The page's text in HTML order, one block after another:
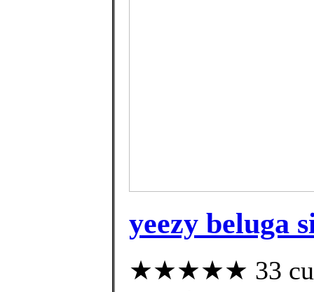
yeezy beluga
★★★★★ 33